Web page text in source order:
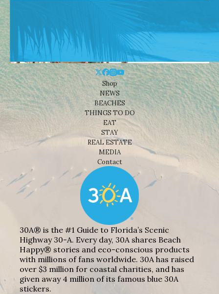
Shop
NEWS
BEACHES
THINGS TO DO
EAT
STAY
REAL ESTATE
MEDIA
Contact
30A® is the #1 Guide to Florida’s Scenic
Highway 30-A. Every day, 30A shares Beach
Happy® stories and eco-conscious products
with millions of fans worldwide. 30A has raised
over $3 million for coastal charities, and has
given away 4 million of its famous blue 30A
stickers.